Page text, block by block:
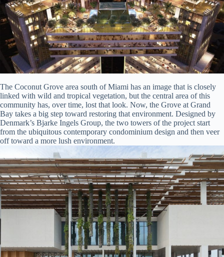
The Coconut Grove area south of Miami has an image that is closely
linked with wild and tropical vegetation, but the central area of this
community has, over time, lost that look. Now, the Grove at Grand
Bay takes a big step toward restoring that environment. Designed by
Denmark’s Bjarke Ingels Group, the two towers of the project start
from the ubiquitous contemporary condominium design and then veer
off toward a more lush environment.